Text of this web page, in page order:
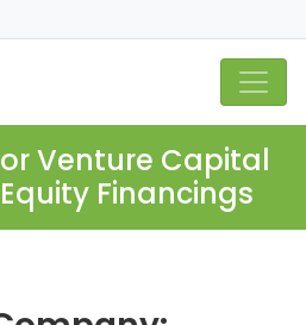
Venture Capital
Financings